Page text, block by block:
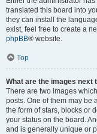
translated this board into
they can install the
exist, feel free to create a
phpBB® website.
Top
What are the images next
There are two images
posts. One of them may be
the form of stars, blocks or
your status on the board.
and is generally unique or